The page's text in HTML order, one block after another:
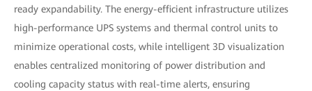
ready expandability. The energy-efficient infrastructure utilizes
high-performance UPS systems and thermal control units to
minimize operational costs, while intelligent 3D visualization
enables centralized monitoring of power distribution and
cooling capacity status with real-time alerts, ensuring